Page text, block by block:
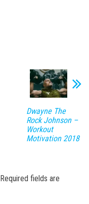
Dwayne The
Rock Johnson –
Workout
Motivation 2018
Required fields are